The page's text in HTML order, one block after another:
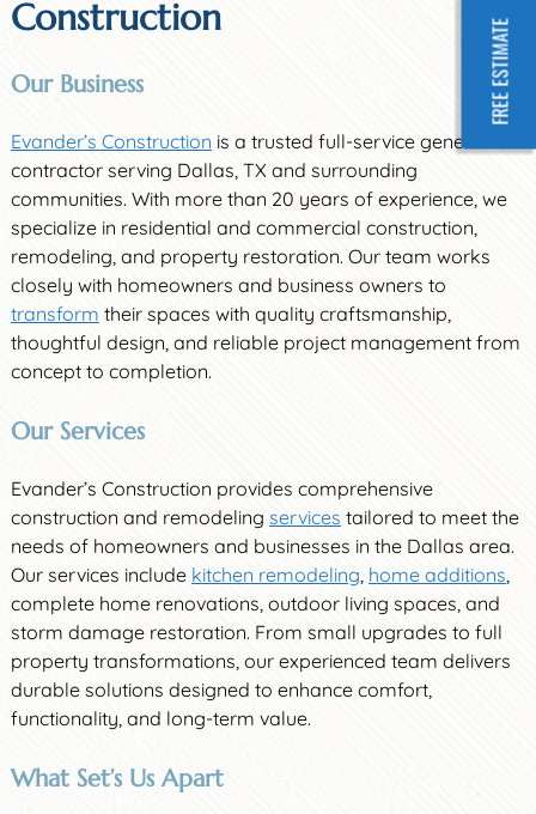
Construction
Our Business
Evander’s Construction is a trusted full-service general
contractor serving Dallas, TX and surrounding
communities. With more than 20 years of experience, we
specialize in residential and commercial construction,
remodeling, and property restoration. Our team works
closely with homeowners and business owners to
transform their spaces with quality craftsmanship,
thoughtful design, and reliable project management from
concept to completion.
Our Services
Evander’s Construction provides comprehensive
construction and remodeling services tailored to meet the
needs of homeowners and businesses in the Dallas area.
Our services include kitchen remodeling, home additions,
complete home renovations, outdoor living spaces, and
storm damage restoration. From small upgrades to full
property transformations, our experienced team delivers
durable solutions designed to enhance comfort,
functionality, and long-term value.
What Set’s Us Apart
FREE ESTIMATE